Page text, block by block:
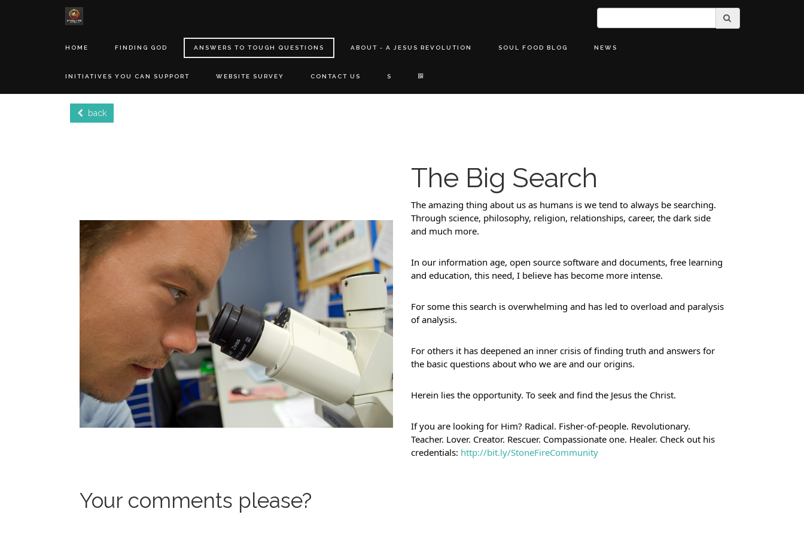
HOME FINDING GOD ANSWERS TO TOUGH QUESTIONS ABOUT - A JESUS REVOLUTION SOUL FOOD BLOG NEWS
INITIATIVES YOU CAN SUPPORT WEBSITE SURVEY CONTACT US S
back
The Big Search
The amazing thing about us as humans is we tend to always be searching.
Through science, philosophy, religion, relationships, career, the dark side
and much more.
In our information age, open source software and documents, free learning
and education, this need, I believe has become more intense.
For some this search is overwhelming and has led to overload and paralysis
of analysis.
For others it has deepened an inner crisis of finding truth and answers for
the basic questions about who we are and our origins.
Herein lies the opportunity. To seek and find the Jesus the Christ.
If you are looking for Him? Radical. Fisher-of-people. Revolutionary.
Teacher. Lover. Creator. Rescuer. Compassionate one. Healer. Check out his
credentials: http://bit.ly/StoneFireCommunity
Your comments please?